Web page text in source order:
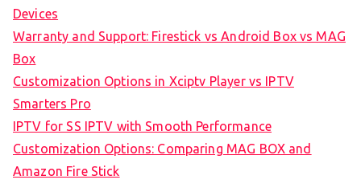
Devices
Warranty and Support: Firestick vs Android Box vs MAG
Box
Customization Options in Xciptv Player vs IPTV
Smarters Pro
IPTV for SS IPTV with Smooth Performance
Customization Options: Comparing MAG BOX and
Amazon Fire Stick